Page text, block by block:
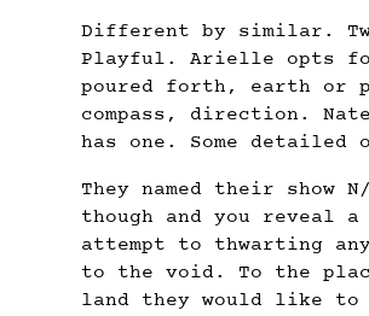
Different by similar.
Playful. Arielle opts
poured forth, earth or
compass, direction.
has one. Some
They named their
though and you reveal
attempt to thwarting
to the void. To the
land they would like